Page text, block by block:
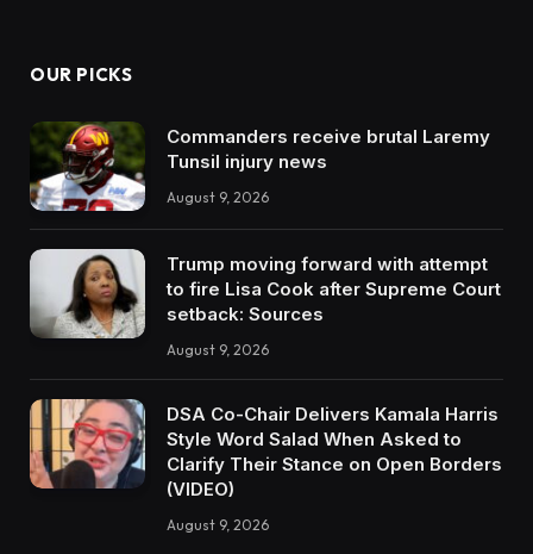
OUR PICKS
Commanders receive brutal Laremy
Tunsil injury news
August 9, 2026
Trump moving forward with attempt
to fire Lisa Cook after Supreme Court
setback: Sources
August 9, 2026
DSA Co-Chair Delivers Kamala Harris
Style Word Salad When Asked to
Clarify Their Stance on Open Borders
(VIDEO)
August 9, 2026